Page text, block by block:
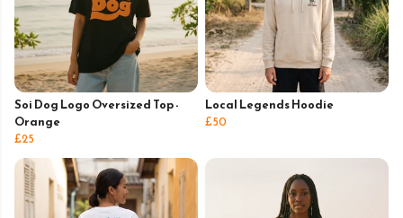
Soi Dog Logo Oversized Top -
Orange
£25
Local Legends Hoodie
£50